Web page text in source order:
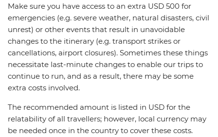
Make sure you have access to an extra USD 500 for
emergencies (e.g. severe weather, natural disasters, civil
unrest) or other events that result in unavoidable
changes to the itinerary (e.g. transport strikes or
cancellations, airport closures). Sometimes these things
necessitate last-minute changes to enable our trips to
continue to run, and as a result, there may be some
extra costs involved.
The recommended amount is listed in USD for the
relatability of all travellers; however, local currency may
be needed once in the country to cover these costs.